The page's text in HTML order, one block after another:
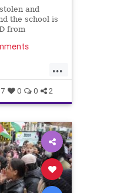
and
the school is
from
...
Columbia
0 0 2